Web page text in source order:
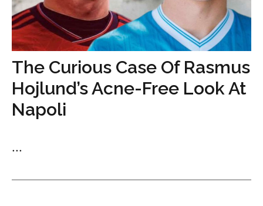
The Curious Case Of Rasmus
Hojlund’s Acne-Free Look At
Napoli
...